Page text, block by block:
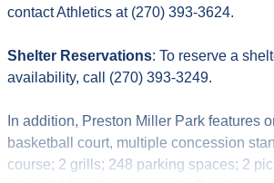
contact Athletics at (270) 393-3624.
Shelter Reservations: To reserve a
availability, call (270) 393-3249.
In addition, Preston Miller Park features
basketball court, multiple concession
course; 2 grills; 248 parking spaces; 2